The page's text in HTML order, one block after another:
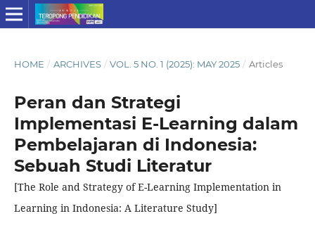
HOME / ARCHIVES / VOL. 5 NO. 1 (2025): MAY 2025 / Articles
Peran dan Strategi
Implementasi E-Learning dalam
Pembelajaran di Indonesia:
Sebuah Studi Literatur
[The Role and Strategy of E-Learning Implementation in
Learning in Indonesia: A Literature Study]